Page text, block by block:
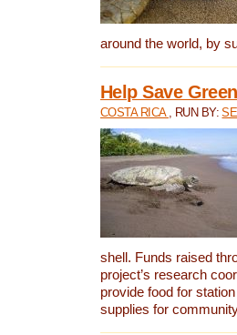
around the world, by
Help Save
COSTA RICA , RUN BY:
shell. Funds raised
project’s research
provide food for
supplies for